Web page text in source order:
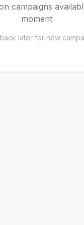
campaigns
moment
later for new